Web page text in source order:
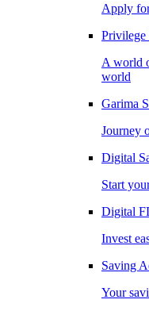
Apply
Privilege
A world
world
Garima
Journey
Digital
Start
Digital
Invest
Saving
Your